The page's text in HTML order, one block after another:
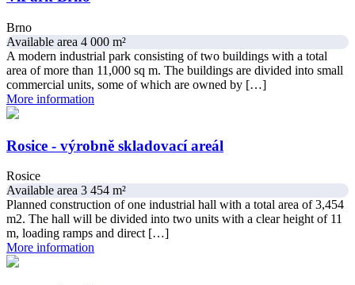
Brno
Available area 4 000 m²
A modern industrial park consisting of two buildings with a total
area of more than 11,000 sq m. The buildings are divided into small
commercial units, some of which are owned by […]
More information
Rosice - výrobně skladovací areál
Rosice
Available area 3 454 m²
Planned construction of one industrial hall with a total area of ​​3,454
m2. The hall will be divided into two units with a clear height of 11
m, loading ramps and direct […]
More information